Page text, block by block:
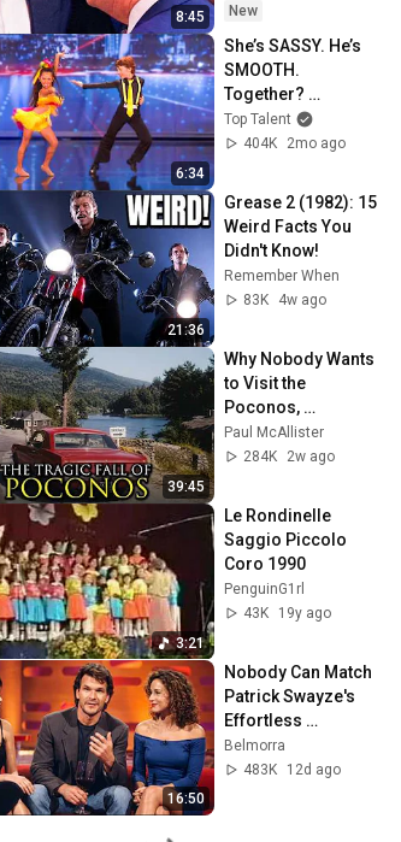
8:45
New
6:34
She’s SASSY. He’s
SMOOTH.
Together?
UNSTOPPABLE 😲
Top Talent
404K
2mo ago
21:36
Grease 2 (1982): 15
Weird Facts You
Didn't Know!
Remember When
83K
4w ago
39:45
Why Nobody Wants
to Visit the
Poconos,
Pennsylvania
Anymore
Paul McAllister
284K
2w ago
3:21
Le Rondinelle
Saggio Piccolo
Coro 1990
PenguinG1rl
43K
19y ago
16:50
Nobody Can Match
Patrick Swayze's
Effortless
Charisma
Belmorra
483K
12d ago